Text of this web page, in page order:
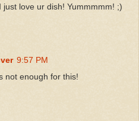
love ur dish! Yummmmm! ;)
9:57 PM
not enough for this!